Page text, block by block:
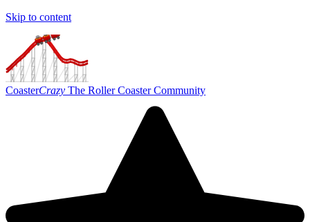
Skip to content
CoasterCrazy The Roller Coaster Community